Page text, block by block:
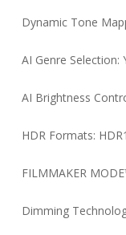
Dynamic Tone
AI Genre Selection:
AI Brightness
HDR Formats:
FILMMAKER
Dimming